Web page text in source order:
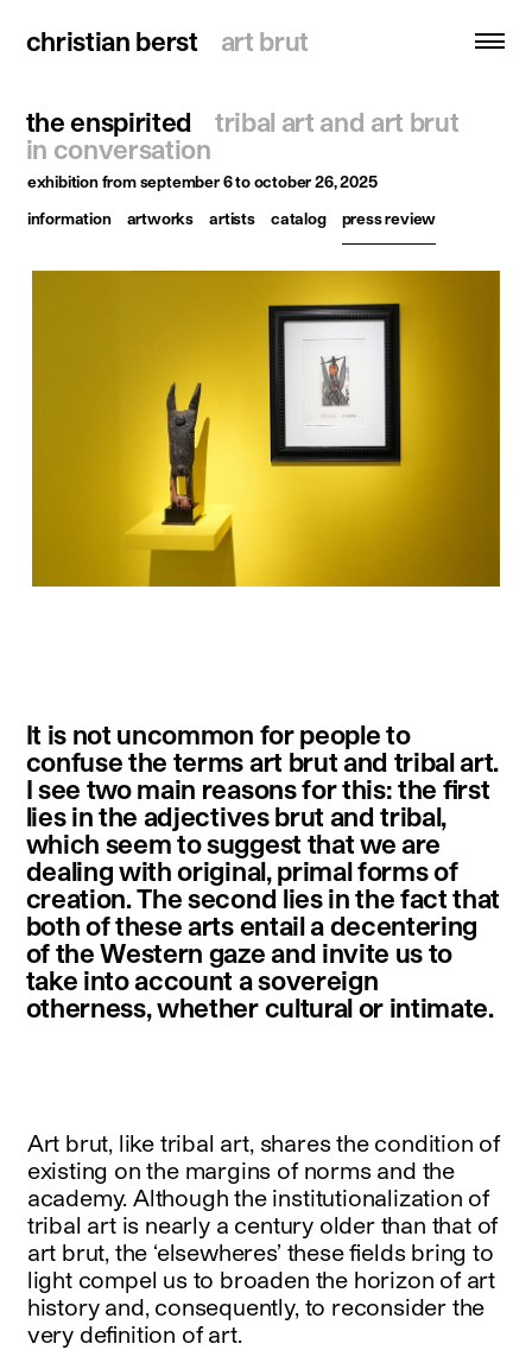
christian berst art brut
christian berst art brut
search
homepage
publications
resources
facebook
français english
the enspirited
tribal art and art brut
in conversation
exhibitionfrom september 6 to october 26, 2025
information
artworks artists catalog press review
It is not uncommon for people to
confuse the terms art brut and tribal art.
I see two main reasons for this: the first
lies in the adjectives brut and tribal,
which seem to suggest that we are
dealing with original, primal forms of
creation. The second lies in the fact that
both of these arts entail a decentering
of the Western gaze and invite us to
take into account a sovereign
otherness, whether cultural or intimate.
Art brut, like tribal art, shares the condition of
existing on the margins of norms and the
academy. Although the institutionalization of
tribal art is nearly a century older than that of
art brut, the ‘elsewheres’ these fields bring to
light compel us to broaden the horizon of art
history and, consequently, to reconsider the
very definition of art.